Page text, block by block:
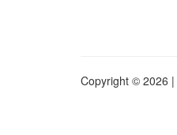
Copyright © 2026 |